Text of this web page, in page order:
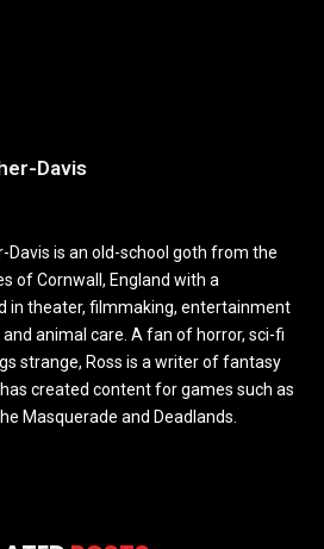
Davis
Davis is an old-school goth from the
of Cornwall, England with a
in theater, filmmaking, entertainment
animal care. A fan of horror, sci-fi
strange, Ross is a writer of fantasy
created content for games such as
Masquerade and Deadlands.